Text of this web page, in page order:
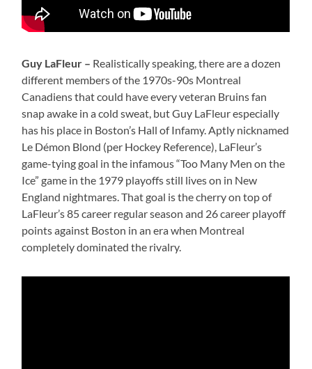
Guy LaFleur – Realistically speaking, there are a dozen
different members of the 1970s-90s Montreal
Canadiens that could have every veteran Bruins fan
snap awake in a cold sweat, but Guy LaFleur especially
has his place in Boston’s Hall of Infamy. Aptly nicknamed
Le Démon Blond (per Hockey Reference), LaFleur’s
game-tying goal in the infamous “Too Many Men on the
Ice” game in the 1979 playoffs still lives on in New
England nightmares. That goal is the cherry on top of
LaFleur’s 85 career regular season and 26 career playoff
points against Boston in an era when Montreal
completely dominated the rivalry.